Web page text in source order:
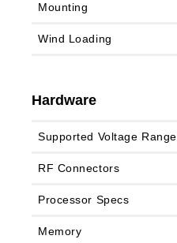
Mounting
Wind Loading
Hardware
Supported Voltage Range
RF Connectors
Processor Specs
Memory